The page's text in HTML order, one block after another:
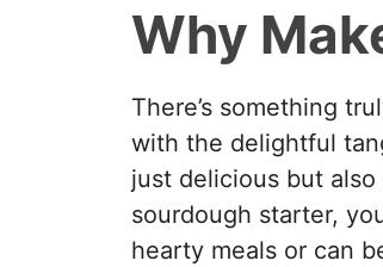
Why
There’s something
with the delightful
just delicious but
sourdough starter,
hearty meals or can